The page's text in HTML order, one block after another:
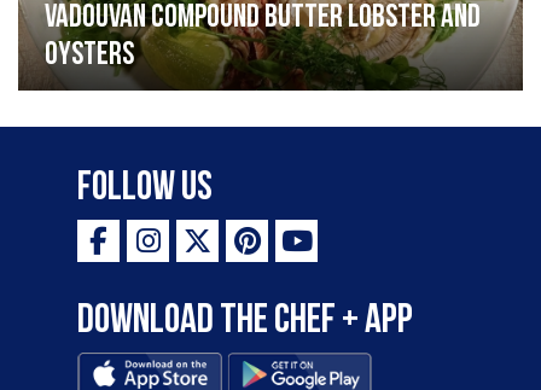
Vadouvan compound butter lobster and
oysters
Follow Us
Download the Chef + app